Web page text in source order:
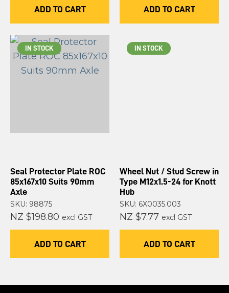
ADD TO CART ADD TO CART
IN STOCK
Seal Protector Plate ROC
85x167x10 Suits 90mm
Axle
SKU: 98875
NZ $198.80 excl GST
ADD TO CART
IN STOCK
Wheel Nut / Stud Screw in
Type M12x1.5-24 for Knott
Hub
SKU: 6X0035.003
NZ $7.77 excl GST
ADD TO CART